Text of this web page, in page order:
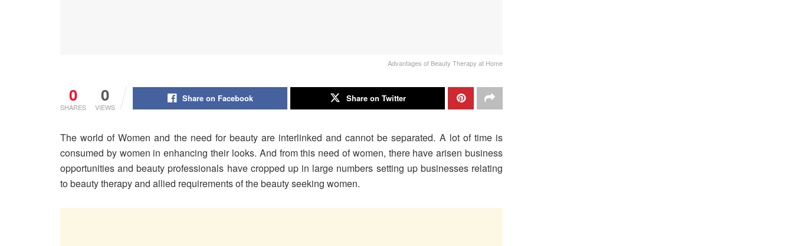
Advantages of Beauty Therapy at Home
0
SHARES
0
VIEWS
Share on Facebook Share on Twitter
The world of Women and the need for beauty are interlinked and cannot be separated. A lot of time is
consumed by women in enhancing their looks. And from this need of women, there have arisen business
opportunities and beauty professionals have cropped up in large numbers setting up businesses relating
to beauty therapy and allied requirements of the beauty seeking women.